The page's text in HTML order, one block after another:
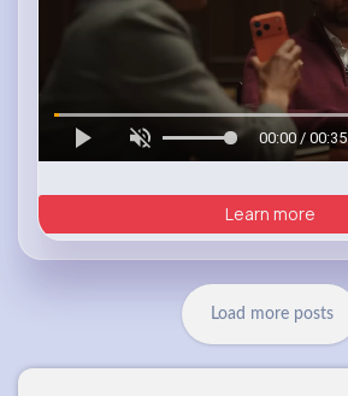
00:00 / 00:35
Learn more
Load more posts